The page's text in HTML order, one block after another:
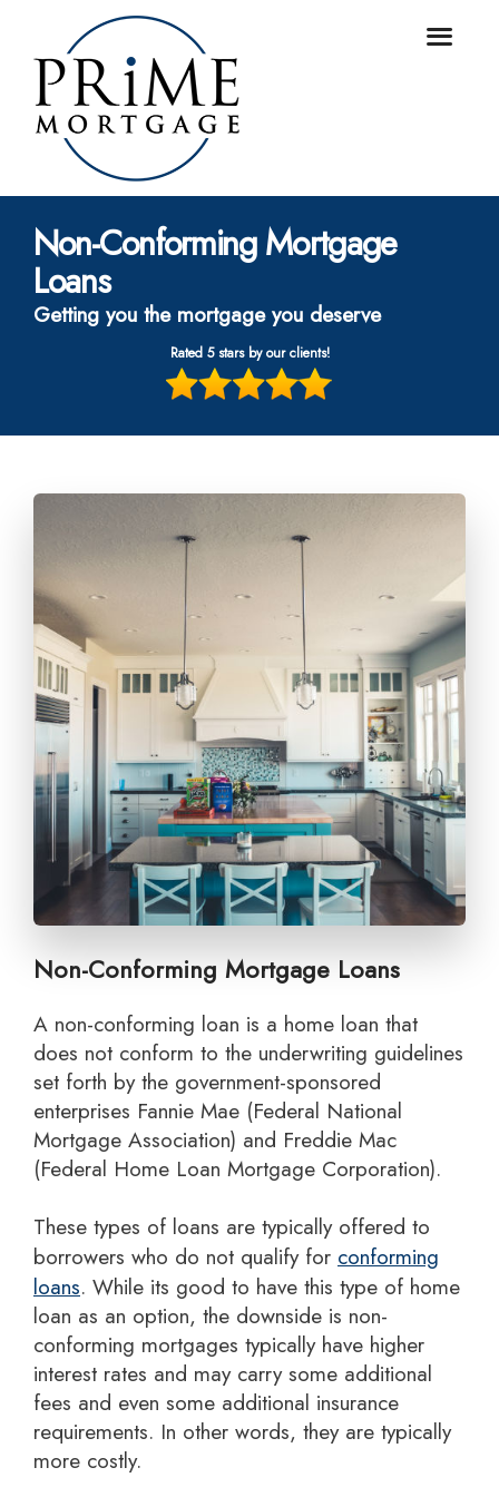
Non-Conforming Mortgage
Loans
Getting you the mortgage you deserve
Rated 5 stars by our clients!
Non-Conforming Mortgage Loans
A non-conforming loan is a home loan that
does not conform to the underwriting guidelines
set forth by the government-sponsored
enterprises Fannie Mae (Federal National
Mortgage Association) and Freddie Mac
(Federal Home Loan Mortgage Corporation).
These types of loans are typically offered to
borrowers who do not qualify for conforming
loans. While its good to have this type of home
loan as an option, the downside is non-
conforming mortgages typically have higher
interest rates and may carry some additional
fees and even some additional insurance
requirements. In other words, they are typically
more costly.